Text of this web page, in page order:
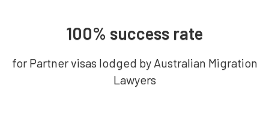
100% success rate
for Partner visas lodged by Australian Migration
Lawyers